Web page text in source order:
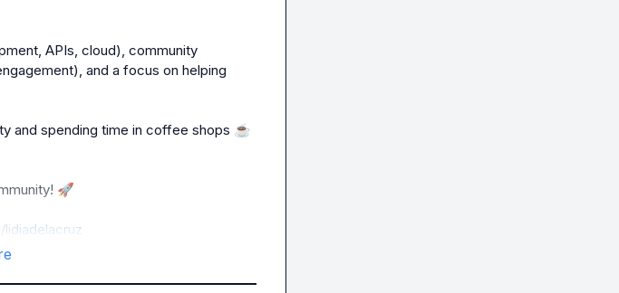
APIs, cloud), community
and a focus on helping
and spending time in coffee shops ☕
🚀
lidiadelacruz